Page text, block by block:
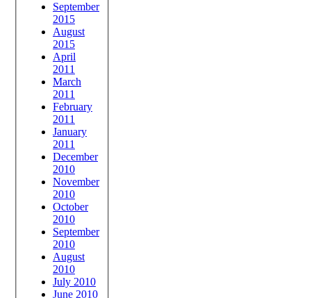
September
2015
August
2015
April
2011
March
2011
February
2011
January
2011
December
2010
November
2010
October
2010
September
2010
August
2010
July 2010
June 2010